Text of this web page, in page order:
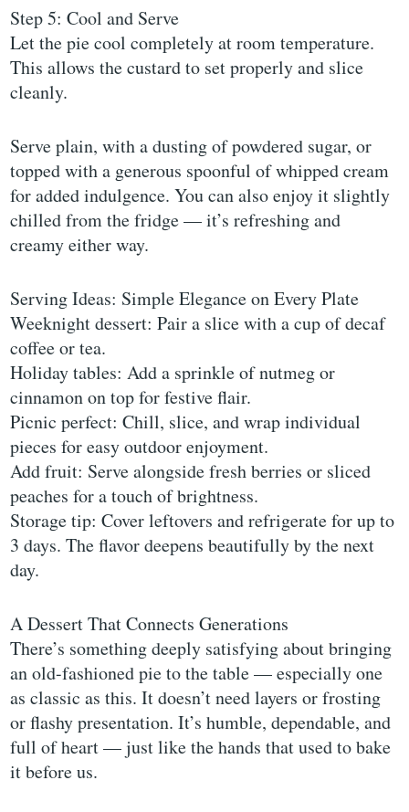
Step 5: Cool and Serve
Let the pie cool completely at room temperature.
This allows the custard to set properly and slice
cleanly.
Serve plain, with a dusting of powdered sugar, or
topped with a generous spoonful of whipped cream
for added indulgence. You can also enjoy it slightly
chilled from the fridge — it’s refreshing and
creamy either way.
Serving Ideas: Simple Elegance on Every Plate
Weeknight dessert: Pair a slice with a cup of decaf
coffee or tea.
Holiday tables: Add a sprinkle of nutmeg or
cinnamon on top for festive flair.
Picnic perfect: Chill, slice, and wrap individual
pieces for easy outdoor enjoyment.
Add fruit: Serve alongside fresh berries or sliced
peaches for a touch of brightness.
Storage tip: Cover leftovers and refrigerate for up to
3 days. The flavor deepens beautifully by the next
day.
A Dessert That Connects Generations
There’s something deeply satisfying about bringing
an old-fashioned pie to the table — especially one
as classic as this. It doesn’t need layers or frosting
or flashy presentation. It’s humble, dependable, and
full of heart — just like the hands that used to bake
it before us.